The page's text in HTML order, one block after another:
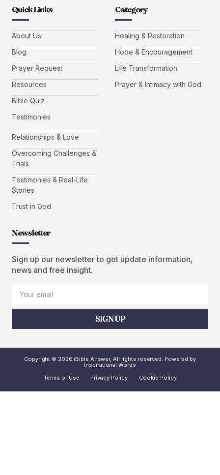
Quick Links
About Us
Blog
Prayer Request
Resources
Bible Quiz
Testimonies
Category
Healing & Restoration
Hope & Encouragement
Life Transformation
Prayer & Intimacy with God
Relationships & Love
Overcoming Challenges &
Trials
Testimonies & Real-Life
Stories
Trust in God
Newsletter
Sign up our newsletter to get update information,
news and free insight.
SIGN UP
Copyright © 2026 iBible Answer, All rights reserved. Powered by
Inspirational Words
Terms of Use
Privacy Policy Cookie Policy